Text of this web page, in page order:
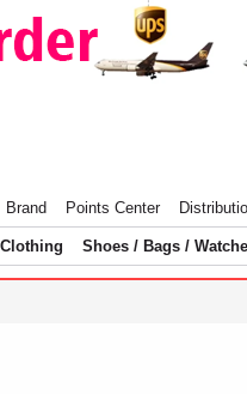
Brand Points Center
Clothing Shoes / Bags /